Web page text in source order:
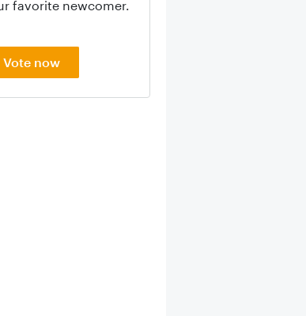
favorite newcomer.
Vote now